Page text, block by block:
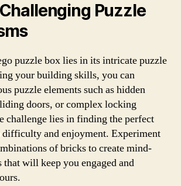
Puzzle
puzzle box lies in its intricate puzzle
your building skills, you can
puzzle elements such as hidden
doors, or complex locking
challenge lies in finding the perfect
difficulty and enjoyment. Experiment
of bricks to create mind-
will keep you engaged and